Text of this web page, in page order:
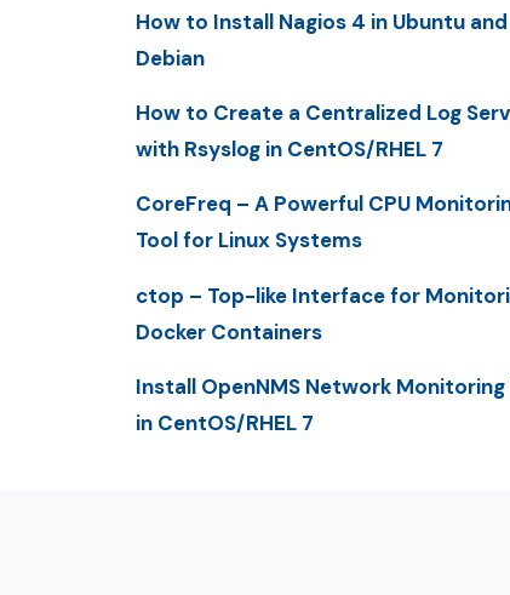
How to Install Nagios 4 in Ubuntu and
Debian
How to Create a Centralized Log
with Rsyslog in CentOS/RHEL 7
CoreFreq – A Powerful CPU
Tool for Linux Systems
ctop – Top-like Interface for
Docker Containers
Install OpenNMS Network Monitoring
in CentOS/RHEL 7